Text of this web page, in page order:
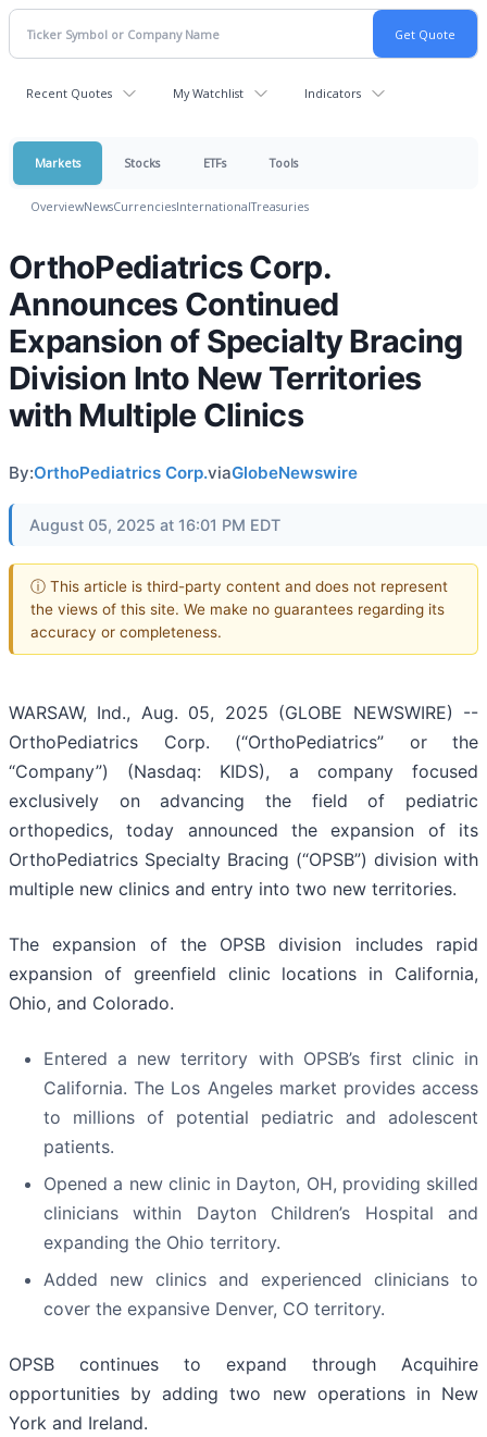
Recent Quotes My Watchlist Indicators
Markets Stocks ETFs Tools
OverviewNewsCurrenciesInternationalTreasuries
OrthoPediatrics Corp.
Announces Continued
Expansion of Specialty Bracing
Division Into New Territories
with Multiple Clinics
By:OrthoPediatrics Corp.viaGlobeNewswire
August 05, 2025 at 16:01 PM EDT
ⓘ This article is third-party content and does not represent
the views of this site. We make no guarantees regarding its
accuracy or completeness.
WARSAW, Ind., Aug. 05, 2025 (GLOBE NEWSWIRE) --
OrthoPediatrics Corp. (“OrthoPediatrics” or the
“Company”) (Nasdaq: KIDS), a company focused
exclusively on advancing the field of pediatric
orthopedics, today announced the expansion of its
OrthoPediatrics Specialty Bracing (“OPSB”) division with
multiple new clinics and entry into two new territories.
The expansion of the OPSB division includes rapid
expansion of greenfield clinic locations in California,
Ohio, and Colorado.
Entered a new territory with OPSB’s first clinic in
California. The Los Angeles market provides access
to millions of potential pediatric and adolescent
patients.
Opened a new clinic in Dayton, OH, providing skilled
clinicians within Dayton Children’s Hospital and
expanding the Ohio territory.
Added new clinics and experienced clinicians to
cover the expansive Denver, CO territory.
OPSB continues to expand through Acquihire
opportunities by adding two new operations in New
York and Ireland.